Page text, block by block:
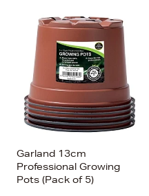
Garland 13cm
Professional Growing
Pots (Pack of 5)